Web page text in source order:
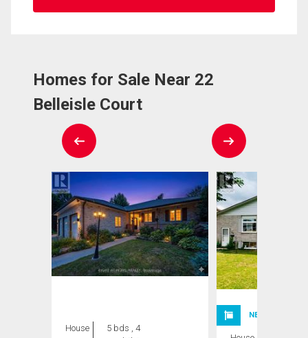
Homes for Sale Near 22
Belleisle Court
House
5 bds , 4
NEW LISTING